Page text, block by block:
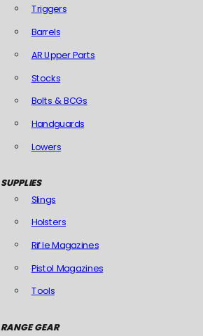
Triggers
Barrels
AR Upper Parts
Stocks
Bolts & BCGs
Handguards
Lowers
SUPPLIES
Slings
Holsters
Rifle Magazines
Pistol Magazines
Tools
RANGE GEAR